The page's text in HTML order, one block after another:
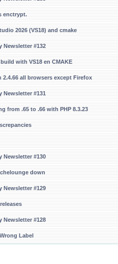
enctrypt.
2026 (VS18) and cmake
Newsletter #132
with VS18 en CMAKE
2.4.66 all browsers except Firefox
Newsletter #131
from .65 to .66 with PHP 8.3.23
Newsletter #130
down
Newsletter #129
Newsletter #128
Label